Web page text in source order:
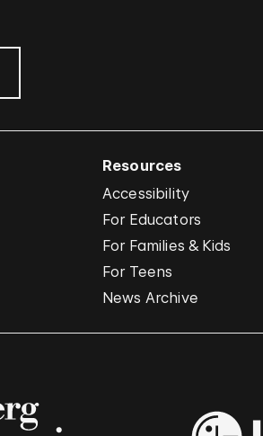
Resources
Accessibility
For Educators
For Families & Kids
For Teens
News Archive